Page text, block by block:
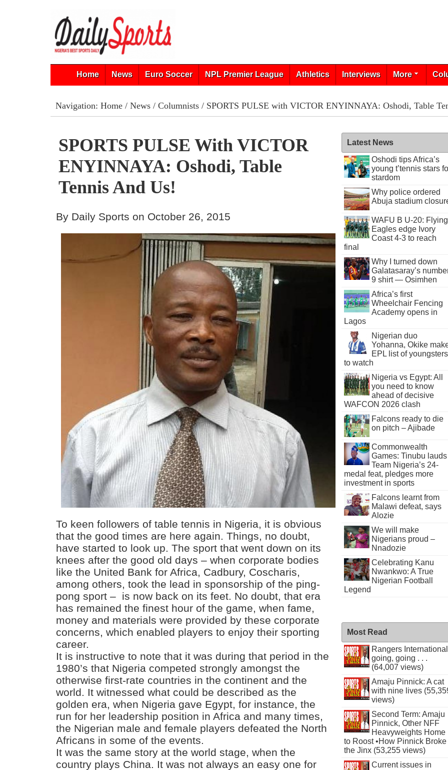
Home News Euro Soccer NPL Premier League Athletics Interviews More
Navigation: Home/ News/ Columnists/ SPORTS PULSE with VICTOR ENYINNAYA: Oshodi, Table
SPORTS PULSE With VICTOR
ENYINNAYA: Oshodi, Table
Tennis And Us!
By Daily Sports on October 26, 2015
To keen followers of table tennis in Nigeria, it is obvious
that the good times are here again. Things, no doubt,
have started to look up. The sport that went down on its
knees after the good old days – when corporate bodies
like the United Bank for Africa, Cadbury, Coscharis,
among others, took the lead in sponsorship of the ping-
pong sport – is now back on its feet. No doubt, that era
has remained the finest hour of the game, when fame,
money and materials were provided by these corporate
concerns, which enabled players to enjoy their sporting
career.
It is instructive to note that it was during that period in the
1980’s that Nigeria competed strongly amongst the
otherwise first-rate countries in the continent and the
world. It witnessed what could be described as the
golden era, when Nigeria gave Egypt, for instance, the
run for her leadership position in Africa and many times,
the Nigerian male and female players defeated the North
Africans in some of the events.
It was the same story at the world stage, when the
country plays China. It was not always an easy one for
Latest News
Oshodi tips Africa’s
young t’tennis stars
stardom
Why police ordered
Abuja stadium
WAFU B U-20: Flying
Eagles edge Ivory
Coast 4-3 to reach
final
Why I turned down
Galatasaray’s
9 shirt — Osimhen
Africa’s first
Wheelchair Fencing
Academy opens in
Lagos
Nigerian duo
Yohanna, Okike
EPL list of youngsters
to watch
Nigeria vs Egypt: All
you need to know
ahead of decisive
WAFCON 2026 clash
Falcons ready to die
on pitch – Ajibade
Commonwealth
Games: Tinubu lauds
Team Nigeria’s 24-
medal feat, pledges more
investment in sports
Falcons learnt from
Malawi defeat, says
Alozie
We will make
Nigerians proud –
Nnadozie
Celebrating Kanu
Nwankwo: A True
Nigerian Football
Legend
Most Read
Rangers International
going, going . . .
(64,007 views)
Amaju Pinnick: A cat
with nine lives
views)
Second Term: Amaju
Pinnick, Other NFF
Heavyweights Home
to Roost •How Pinnick Broke
the Jinx (53,255 views)
Current issues in